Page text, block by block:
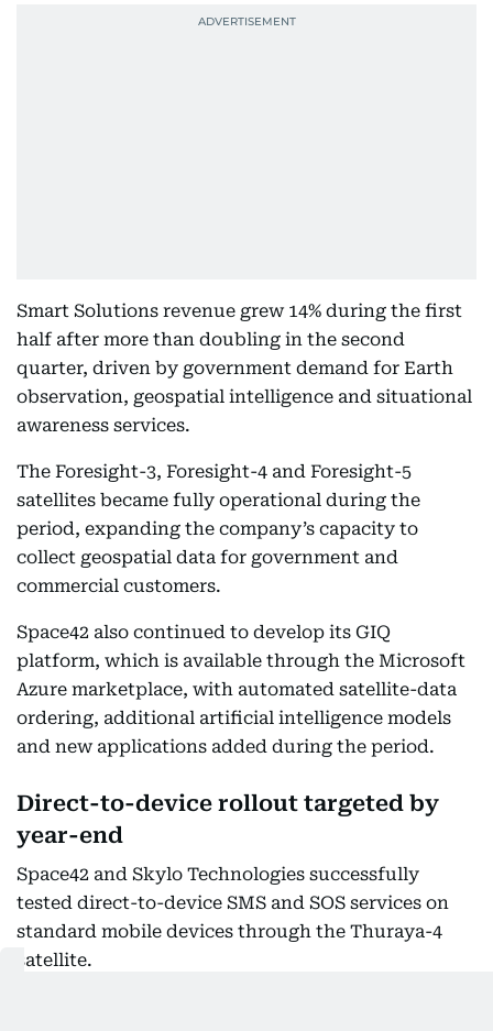
Smart Solutions revenue grew 14% during the first
half after more than doubling in the second
quarter, driven by government demand for Earth
observation, geospatial intelligence and situational
awareness services.
The Foresight-3, Foresight-4 and Foresight-5
satellites became fully operational during the
period, expanding the company’s capacity to
collect geospatial data for government and
commercial customers.
Space42 also continued to develop its GIQ
platform, which is available through the Microsoft
Azure marketplace, with automated satellite-data
ordering, additional artificial intelligence models
and new applications added during the period.
Direct-to-device rollout targeted by
year-end
Space42 and Skylo Technologies successfully
tested direct-to-device SMS and SOS services on
standard mobile devices through the Thuraya-4
satellite.